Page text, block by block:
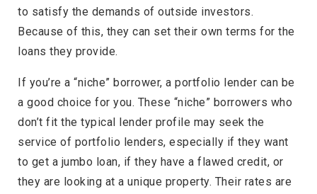
to satisfy the demands of outside investors.
Because of this, they can set their own terms for the
loans they provide.
If you’re a “niche” borrower, a portfolio lender can be
a good choice for you. These “niche” borrowers who
don’t fit the typical lender profile may seek the
service of portfolio lenders, especially if they want
to get a jumbo loan, if they have a flawed credit, or
they are looking at a unique property. Their rates are